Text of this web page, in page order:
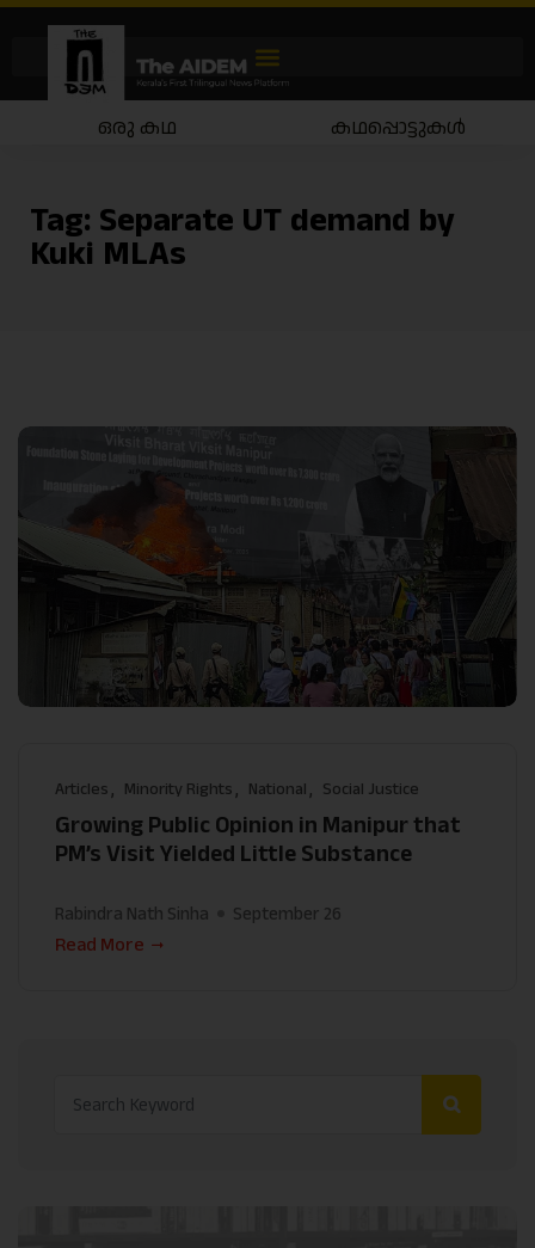
ഒരു കഥ കഥപ്പൊട്ടുകൾ
Tag: Separate UT demand by
Kuki MLAs
Articles Minority Rights National Social Justice
Growing Public Opinion in Manipur that
PM’s Visit Yielded Little Substance
Rabindra Nath Sinha
September 26
Read More